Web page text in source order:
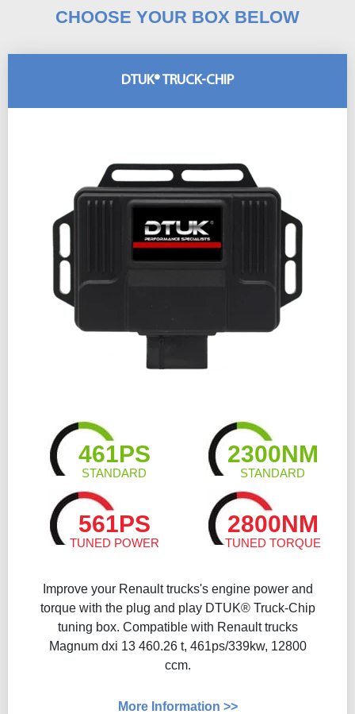
CHOOSE YOUR BOX BELOW
DTUK® TRUCK-CHIP
461PS
STANDARD
2300NM
STANDARD
561PS
TUNED POWER
2800NM
TUNED TORQUE
Improve your Renault trucks's engine power and
torque with the plug and play DTUK® Truck-Chip
tuning box. Compatible with Renault trucks
Magnum dxi 13 460.26 t, 461ps/339kw, 12800
ccm.
More Information >>